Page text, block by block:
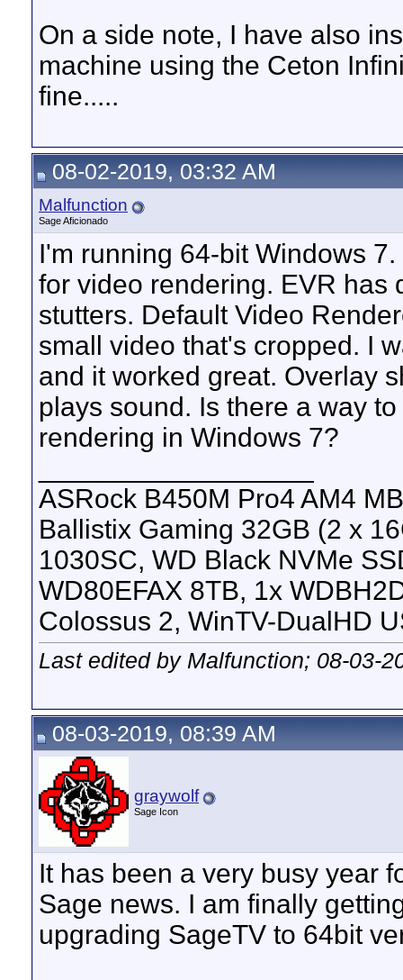
On a side note, I have also
machine using the Ceton
fine.....
08-02-2019, 03:32 AM
Malfunction
Sage Aficionado
I'm running 64-bit Windows
for video rendering. EVR has
stutters. Default Video
small video that's cropped. I
and it worked great. Overlay
plays sound. Is there a way
rendering in Windows 7?
ASRock B450M Pro4 AM4
Ballistix Gaming 32GB (2 x
1030SC, WD Black NVMe
WD80EFAX 8TB, 1x
Colossus 2, WinTV-DualHD
Last edited by Malfunction; 08-03-
08-03-2019, 08:39 AM
graywolf
Sage Icon
It has been a very busy year
Sage news. I am finally
upgrading SageTV to 64bit